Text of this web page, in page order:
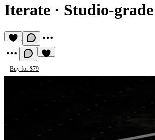
Iterate · Studio-
Buy for $79